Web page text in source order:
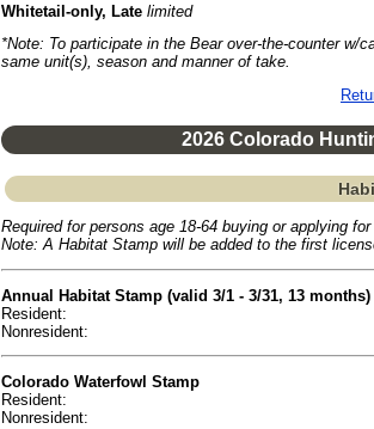
Whitetail-only, Late limited
*Note: To participate in the Bear over-the-counter
same unit(s), season and manner of take.
2026 Colorado
Required for persons age 18-64 buying or applying
Note: A Habitat Stamp will be added to the first
Annual Habitat Stamp (valid 3/1 - 3/31, 13 months)
Resident:
Nonresident:
Colorado Waterfowl Stamp
Resident:
Nonresident: